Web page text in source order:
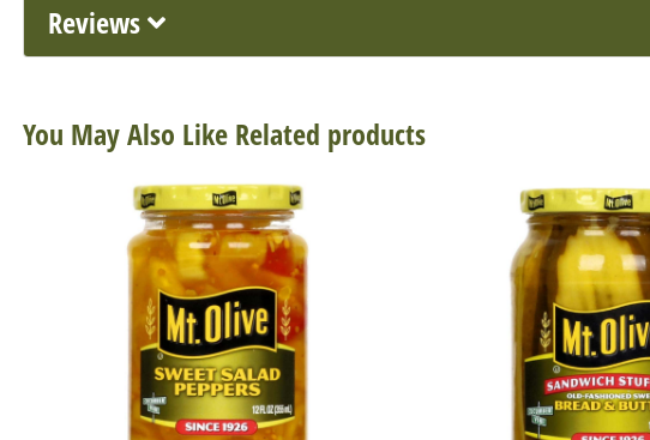
Reviews
You May Also Like Related products